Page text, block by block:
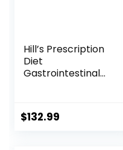
Hill’s Prescription
Diet
Gastrointestinal
Diet, 27.5 lb. Bag
$132.99